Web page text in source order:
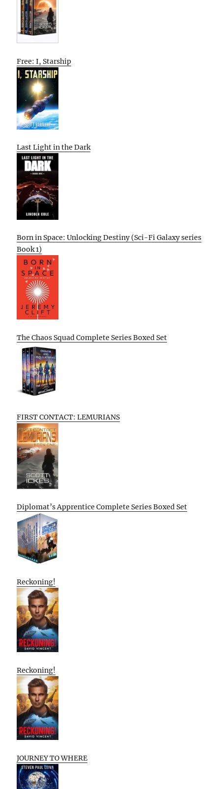
Free: I, Starship
Last Light in the Dark
Born in Space: Unlocking Destiny (Sci-Fi Galaxy series
Book 1)
The Chaos Squad Complete Series Boxed Set
FIRST CONTACT: LEMURIANS
Diplomat’s Apprentice Complete Series Boxed Set
Reckoning!
Reckoning!
JOURNEY TO WHERE